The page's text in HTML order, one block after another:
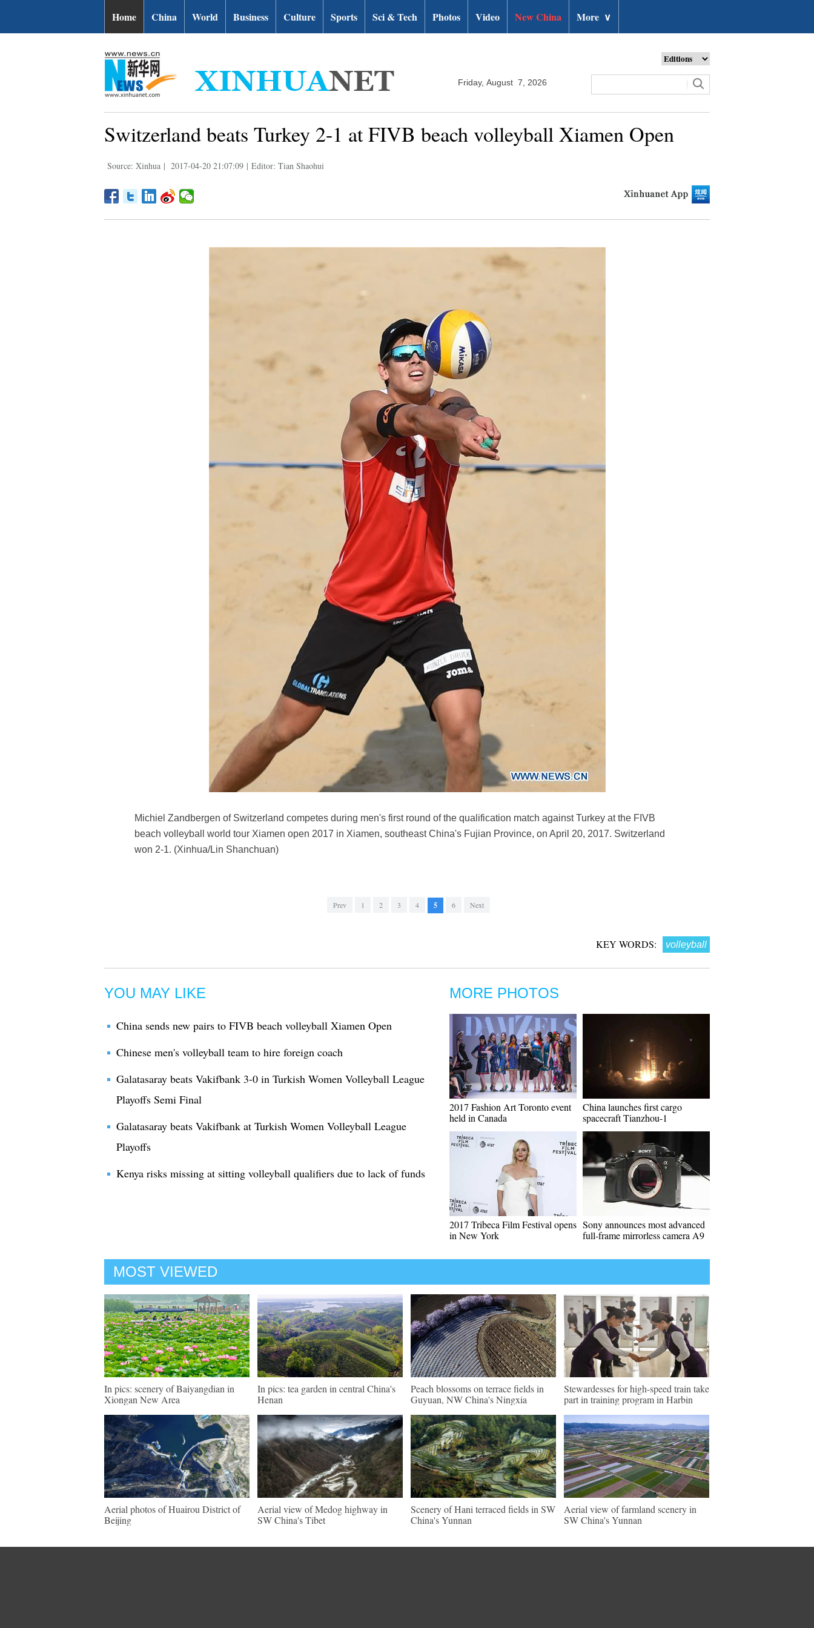
Home China World Business Culture Sports Sci & Tech Photos Video New China More ∨
Friday, August 7, 2026
Switzerland beats Turkey 2-1 at FIVB beach volleyball Xiamen Open
Source: Xinhua | 2017-04-20 21:07:09 | Editor: Tian Shaohui
Michiel Zandbergen of Switzerland competes during men's first round of the qualification match against Turkey at the FIVB
beach volleyball world tour Xiamen open 2017 in Xiamen, southeast China's Fujian Province, on April 20, 2017. Switzerland
won 2-1. (Xinhua/Lin Shanchuan)
Prev 1 2 3 4 5 6 Next
KEY WORDS: volleyball
YOU MAY LIKE
China sends new pairs to FIVB beach volleyball Xiamen Open
Chinese men's volleyball team to hire foreign coach
Galatasaray beats Vakifbank 3-0 in Turkish Women Volleyball League
Playoffs Semi Final
Galatasaray beats Vakifbank at Turkish Women Volleyball League
Playoffs
Kenya risks missing at sitting volleyball qualifiers due to lack of funds
MORE PHOTOS
2017 Fashion Art Toronto event
held in Canada
China launches first cargo
spacecraft Tianzhou-1
2017 Tribeca Film Festival opens
in New York
Sony announces most advanced
full-frame mirrorless camera A9
MOST VIEWED
In pics: scenery of Baiyangdian in
Xiongan New Area
In pics: tea garden in central China's
Henan
Peach blossoms on terrace fields in
Guyuan, NW China's Ningxia
Stewardesses for high-speed train take
part in training program in Harbin
Aerial photos of Huairou District of
Beijing
Aerial view of Medog highway in
SW China's Tibet
Scenery of Hani terraced fields in SW
China's Yunnan
Aerial view of farmland scenery in
SW China's Yunnan